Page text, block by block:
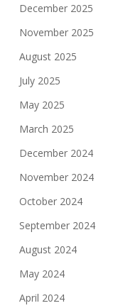
December 2025
November 2025
August 2025
July 2025
May 2025
March 2025
December 2024
November 2024
October 2024
September 2024
August 2024
May 2024
April 2024